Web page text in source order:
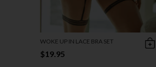
WOKE UP IN LACE BRA SET
$19.95